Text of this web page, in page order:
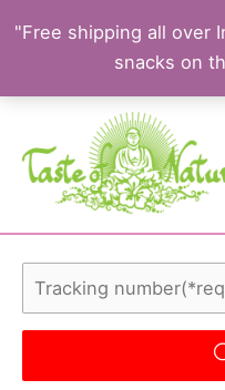
Skip
content
"Free shipping all over
snacks on